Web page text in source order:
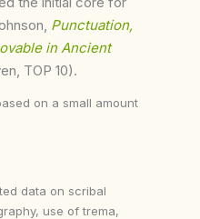
Punctuation,
in Ancient
TOP 10).
on a small amount
data on scribal
use of trema,